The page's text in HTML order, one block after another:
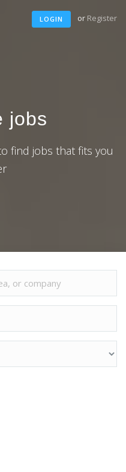
LOGIN or Register
jobs
find jobs that fits you